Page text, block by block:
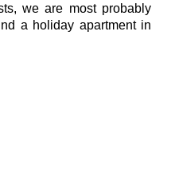
we are most probably
a holiday apartment in